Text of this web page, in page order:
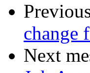
change
Next